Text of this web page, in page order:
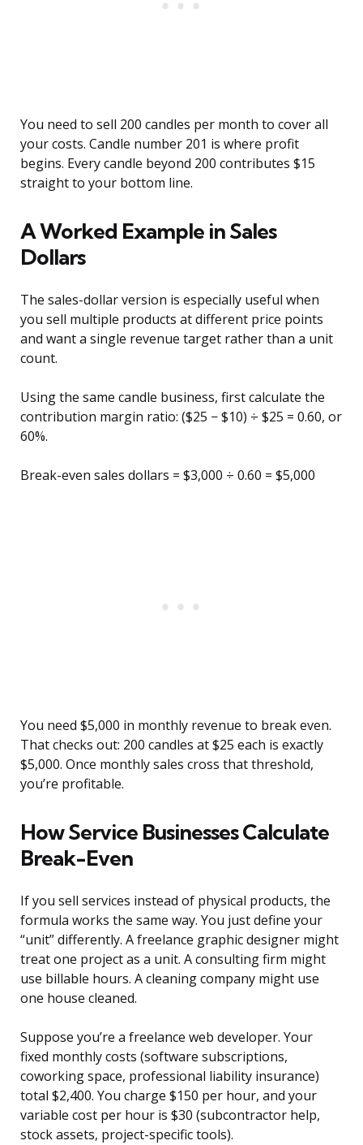
You need to sell 200 candles per month to cover all
your costs. Candle number 201 is where profit
begins. Every candle beyond 200 contributes $15
straight to your bottom line.
A Worked Example in Sales
Dollars
The sales-dollar version is especially useful when
you sell multiple products at different price points
and want a single revenue target rather than a unit
count.
Using the same candle business, first calculate the
contribution margin ratio: ($25 − $10) ÷ $25 = 0.60, or
60%.
Break-even sales dollars = $3,000 ÷ 0.60 = $5,000
You need $5,000 in monthly revenue to break even.
That checks out: 200 candles at $25 each is exactly
$5,000. Once monthly sales cross that threshold,
you’re profitable.
How Service Businesses Calculate
Break-Even
If you sell services instead of physical products, the
formula works the same way. You just define your
“unit” differently. A freelance graphic designer might
treat one project as a unit. A consulting firm might
use billable hours. A cleaning company might use
one house cleaned.
Suppose you’re a freelance web developer. Your
fixed monthly costs (software subscriptions,
coworking space, professional liability insurance)
total $2,400. You charge $150 per hour, and your
variable cost per hour is $30 (subcontractor help,
stock assets, project-specific tools).